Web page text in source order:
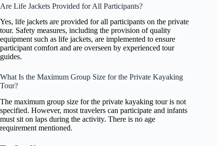
Are Life Jackets Provided for All Participants?
Yes, life jackets are provided for all participants on the private
tour. Safety measures, including the provision of quality
equipment such as life jackets, are implemented to ensure
participant comfort and are overseen by experienced tour
guides.
What Is the Maximum Group Size for the Private Kayaking
Tour?
The maximum group size for the private kayaking tour is not
specified. However, most travelers can participate and infants
must sit on laps during the activity. There is no age
requirement mentioned.